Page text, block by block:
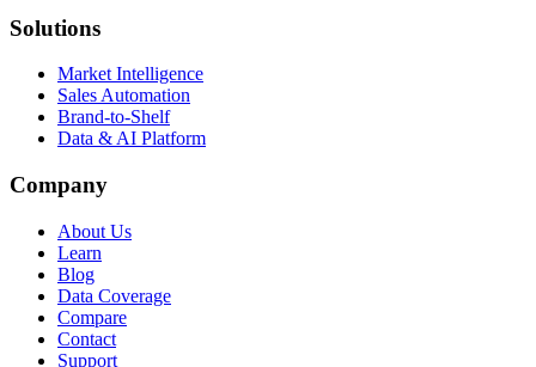
Solutions
Market Intelligence
Sales Automation
Brand-to-Shelf
Data & AI Platform
Company
About Us
Learn
Blog
Data Coverage
Compare
Contact
Support